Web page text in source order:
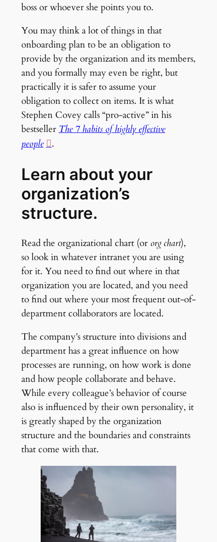
boss or whoever she points you to.
You may think a lot of things in that
onboarding plan to be an obligation to
provide by the organization and its members,
and you formally may even be right, but
practically it is safer to assume your
obligation to collect on items. It is what
Stephen Covey calls “pro-active” in his
bestseller The 7 habits of highly effective
people
.
Learn about your
organization’s
structure.
Read the organizational chart (or org chart),
so look in whatever intranet you are using
for it. You need to find out where in that
organization you are located, and you need
to find out where your most frequent out-of-
department collaborators are located.
The company’s structure into divisions and
department has a great influence on how
processes are running, on how work is done
and how people collaborate and behave.
While every colleague’s behavior of course
also is influenced by their own personality, it
is greatly shaped by the organization
structure and the boundaries and constraints
that come with that.